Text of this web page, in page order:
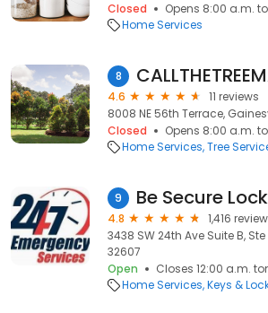
Closed
Opens 8:00 a.m.
Home Services
8
4.6
11 reviews
8008 NE 56th Terrace,
Closed
Opens 8:00 a.m.
Home Services Tree
9 Be Secure
4.8
1,416
3438 SW 24th Ave Suite B, Ste
32607
Open
Closes 12:00 a.m.
Home Services Keys &